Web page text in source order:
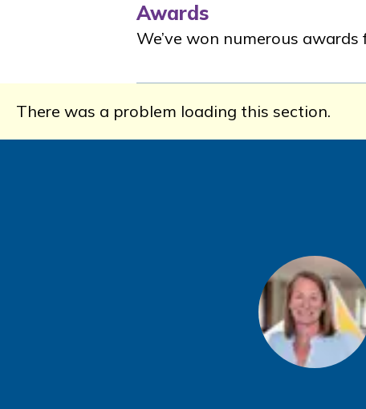
Awards
We’ve won numerous
There was a problem loading this section.